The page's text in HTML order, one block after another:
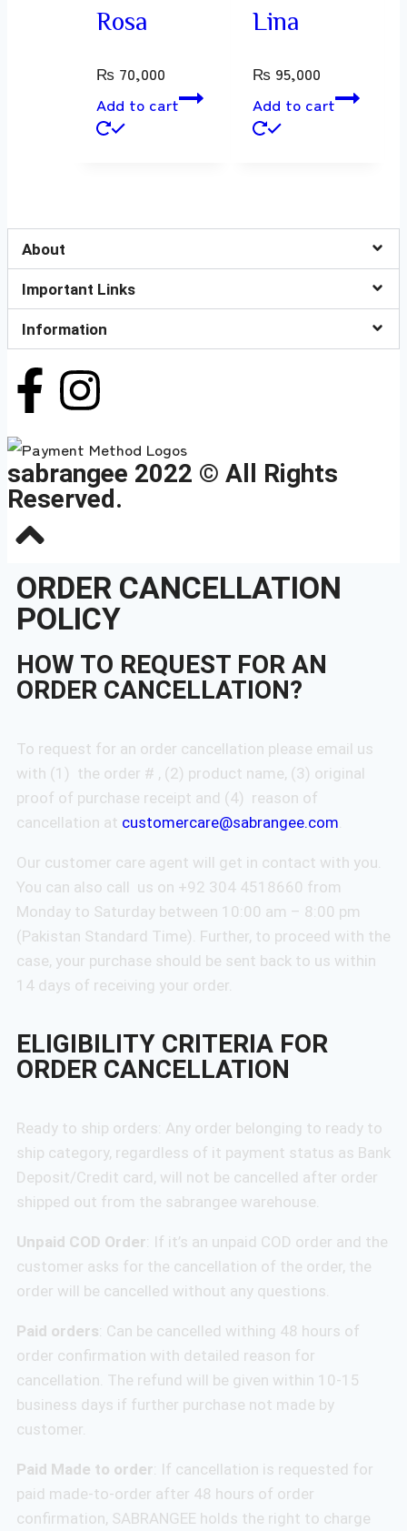
Rosa
₨ 70,000
Add to cart
Lina
₨ 95,000
Add to cart
About
Important Links
Information
sabrangee 2022 © All Rights
Reserved.
ORDER CANCELLATION
POLICY
HOW TO REQUEST FOR AN
ORDER CANCELLATION?
To request for an order cancellation please email us
with (1) the order # , (2) product name, (3) original
proof of purchase receipt and (4) reason of
cancellation at customercare@sabrangee.com
Our customer care agent will get in contact with you.
You can also call us on +92 304 4518660 from
Monday to Saturday between 10:00 am – 8:00 pm
(Pakistan Standard Time). Further, to proceed with the
case, your purchase should be sent back to us within
14 days of receiving your order.
ELIGIBILITY CRITERIA FOR
ORDER CANCELLATION
Ready to ship orders: Any order belonging to ready to
ship category, regardless of it payment status as Bank
Deposit/Credit card, will not be cancelled after order
shipped out from the sabrangee warehouse.
Unpaid COD Order: If it’s an unpaid COD order and the
customer asks for the cancellation of the order, the
order will be cancelled without any questions.
Paid orders: Can be cancelled withing 48 hours of
order confirmation with detailed reason for
cancellation. The refund will be given within 10-15
business days if further purchase not made by
customer.
Paid Made to order: If cancellation is requested for
paid made-to-order after 48 hours of order
confirmation, SABRANGEE holds the right to charge